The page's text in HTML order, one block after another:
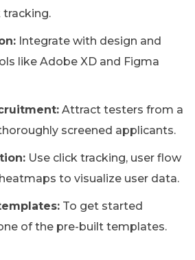
tracking.
Integrate with design and
like Adobe XD and Figma
Attract testers from a
screened applicants.
Use click tracking, user flow
to visualize user data.
To get started
of the pre-built templates.